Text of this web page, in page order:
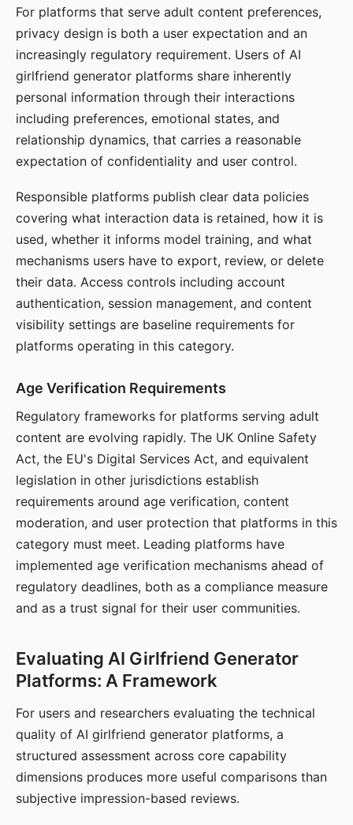
For platforms that serve adult content preferences,
privacy design is both a user expectation and an
increasingly regulatory requirement. Users of AI
girlfriend generator platforms share inherently
personal information through their interactions
including preferences, emotional states, and
relationship dynamics, that carries a reasonable
expectation of confidentiality and user control.
Responsible platforms publish clear data policies
covering what interaction data is retained, how it is
used, whether it informs model training, and what
mechanisms users have to export, review, or delete
their data. Access controls including account
authentication, session management, and content
visibility settings are baseline requirements for
platforms operating in this category.
Age Verification Requirements
Regulatory frameworks for platforms serving adult
content are evolving rapidly. The UK Online Safety
Act, the EU's Digital Services Act, and equivalent
legislation in other jurisdictions establish
requirements around age verification, content
moderation, and user protection that platforms in this
category must meet. Leading platforms have
implemented age verification mechanisms ahead of
regulatory deadlines, both as a compliance measure
and as a trust signal for their user communities.
Evaluating AI Girlfriend Generator
Platforms: A Framework
For users and researchers evaluating the technical
quality of AI girlfriend generator platforms, a
structured assessment across core capability
dimensions produces more useful comparisons than
subjective impression-based reviews.